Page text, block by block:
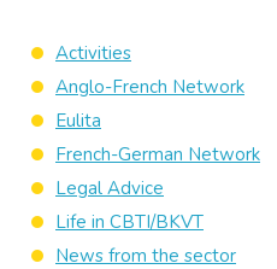
Activities
Anglo-French Network
Eulita
French-German Network
Legal Advice
Life in CBTI/BKVT
News from the sector